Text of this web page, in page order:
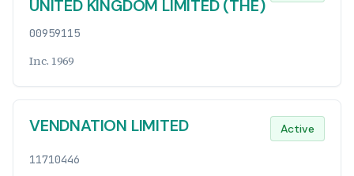
UNITED KINGDOM LIMITED (THE)
00959115
Inc. 1969
VENDNATION LIMITED Active
11710446